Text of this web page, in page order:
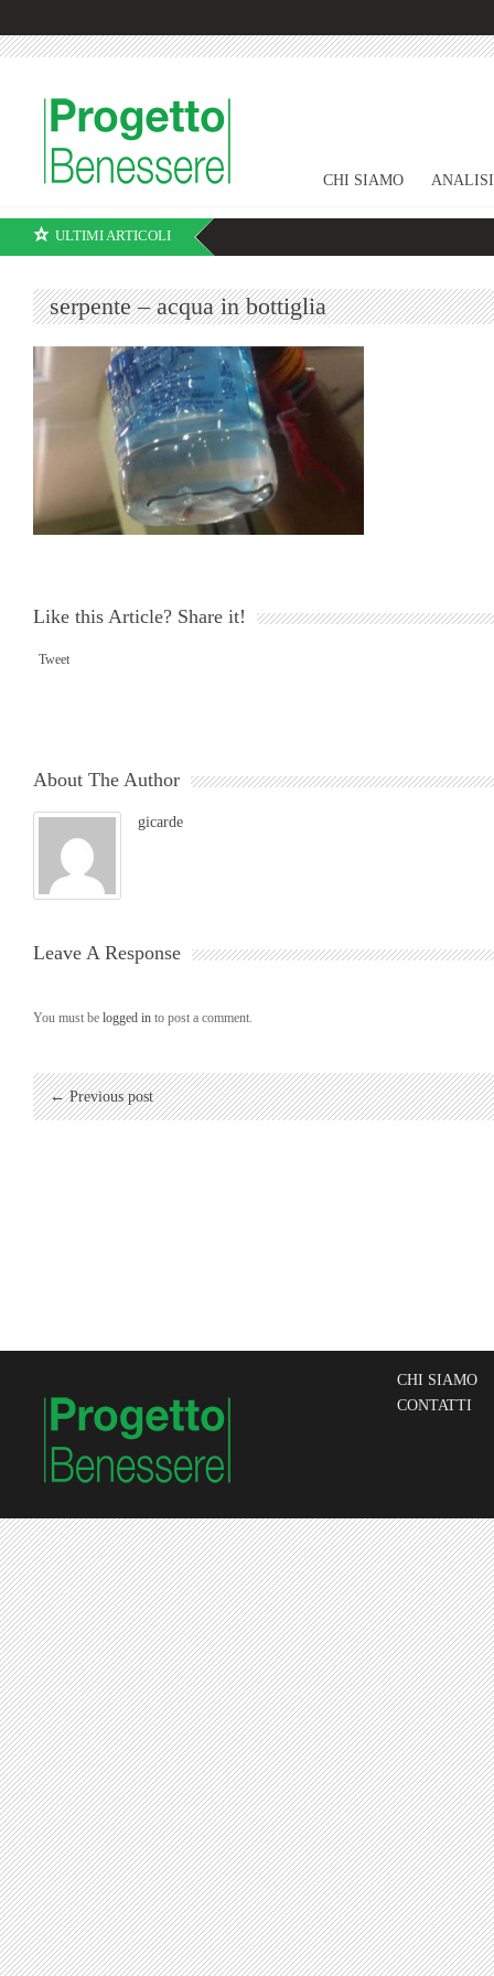
CHI SIAMO ANALISI
ULTIMI ARTICOLI
serpente – acqua in bottiglia
Like this Article? Share it!
Tweet
About The Author
gicarde
Leave A Response
You must be logged in to post a comment.
← Previous post
CHI SIAMO
CONTATTI